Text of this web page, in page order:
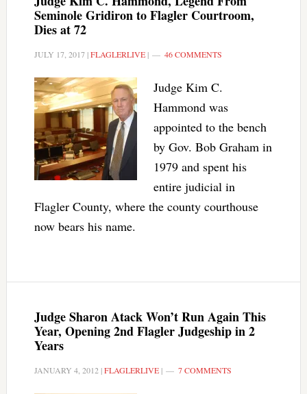
Seminole Gridiron to Flagler Courtroom,
Dies at 72
JULY 17, 2017|FLAGLERLIVE| 46 COMMENTS
Judge Kim C.
Hammond was
appointed to the bench
by Gov. Bob Graham in
1979 and spent his
entire judicial in
Flagler County, where the county courthouse
now bears his name.
Judge Sharon Atack Won’t Run Again This
Year, Opening 2nd Flagler Judgeship in 2
Years
JANUARY 4, 2012 |FLAGLERLIVE| 7 COMMENTS